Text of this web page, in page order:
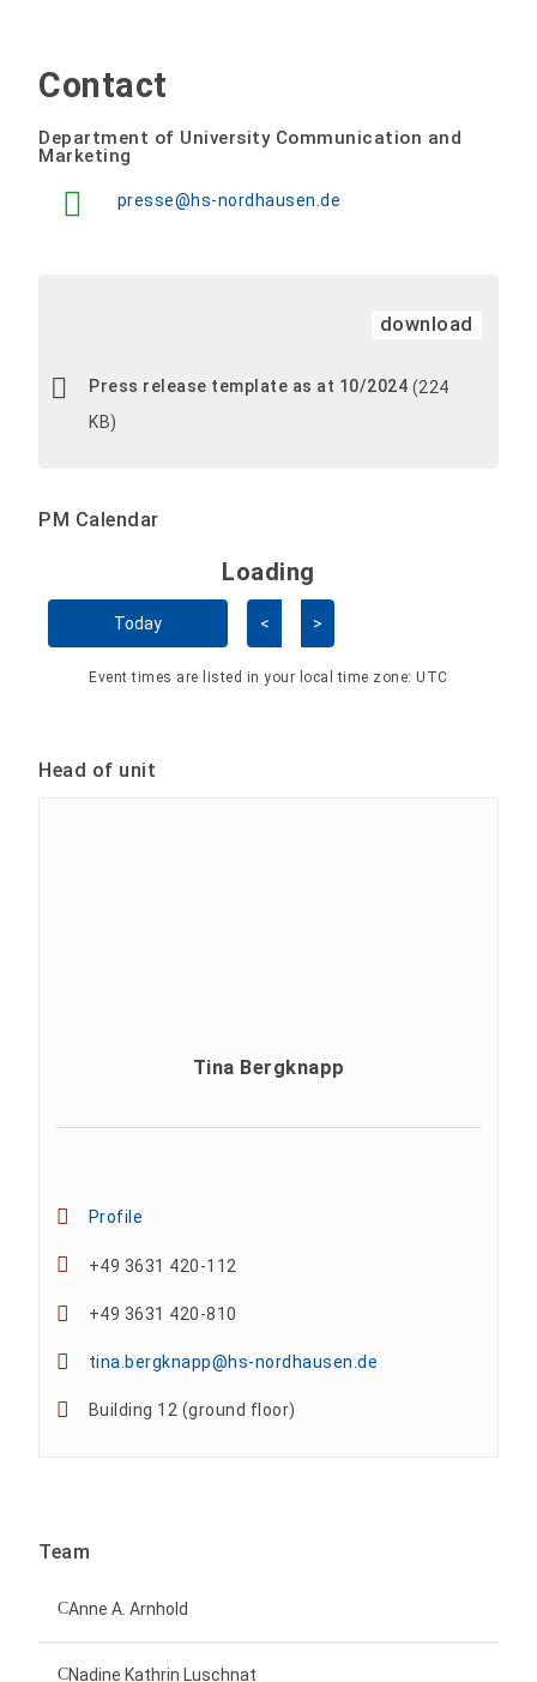
Contact
Department of University Communication and
Marketing
presse@hs-nordhausen.de
download
Press release template as at 10/2024 (224
KB)
PM Calendar
Skip Calendar
Loading - current view is
Loading
Today < >
Event times are listed in your local time zone:UTC
Head of unit
Tina Bergknapp
Profile
+49 3631 420-112
+49 3631 420-810
tina.bergknapp@hs-nordhausen.de
Building 12 (ground floor)
Team
Anne A. Arnhold
Nadine Kathrin Luschnat